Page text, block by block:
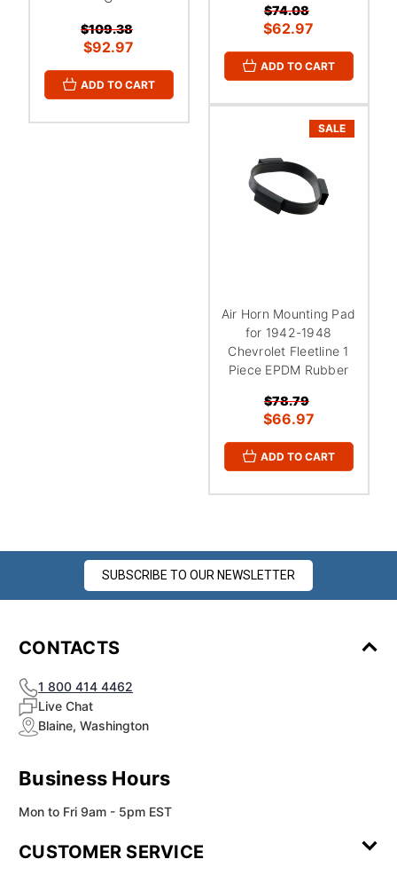
$109.38
$92.97
ADD TO CART
$74.08
$62.97
ADD TO CART
SALE
Air Horn Mounting Pad
for 1942-1948
Chevrolet Fleetline 1
Piece EPDM Rubber
$78.79
$66.97
ADD TO CART
SUBSCRIBE TO OUR NEWSLETTER
CONTACTS
1 800 414 4462
Live Chat
Blaine, Washington
Business Hours
Mon to Fri 9am - 5pm EST
CUSTOMER SERVICE